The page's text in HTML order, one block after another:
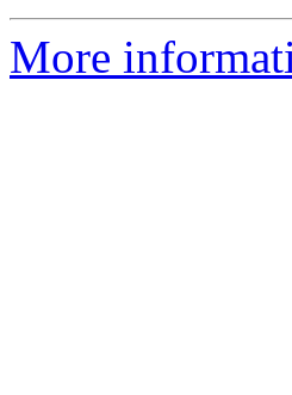
More